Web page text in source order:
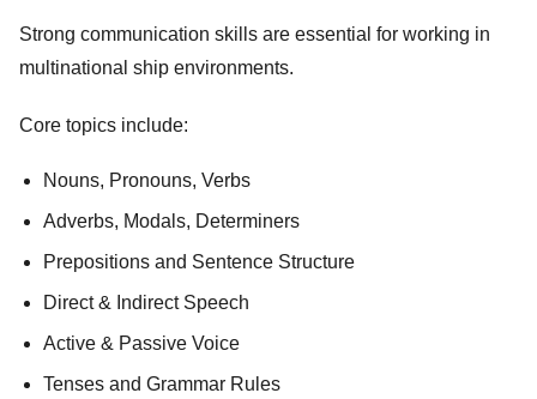
Strong communication skills are essential for working in
multinational ship environments.
Core topics include:
Nouns, Pronouns, Verbs
Adverbs, Modals, Determiners
Prepositions and Sentence Structure
Direct & Indirect Speech
Active & Passive Voice
Tenses and Grammar Rules